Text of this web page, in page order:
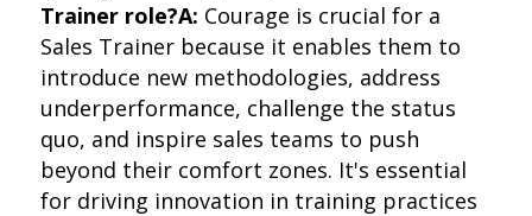
Trainer role?A: Courage is crucial for a
Sales Trainer because it enables them to
introduce new methodologies, address
underperformance, challenge the status
quo, and inspire sales teams to push
beyond their comfort zones. It's essential
for driving innovation in training practices